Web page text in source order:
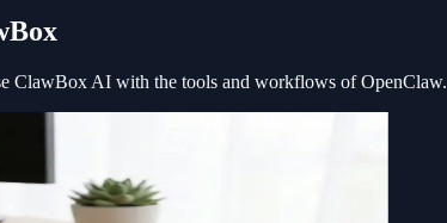
ClawBox AI with the tools and workflows of OpenClaw.